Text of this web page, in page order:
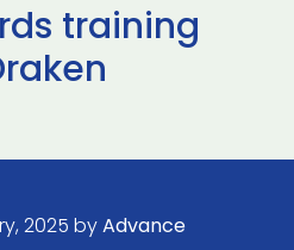
training
2025 byAdvance